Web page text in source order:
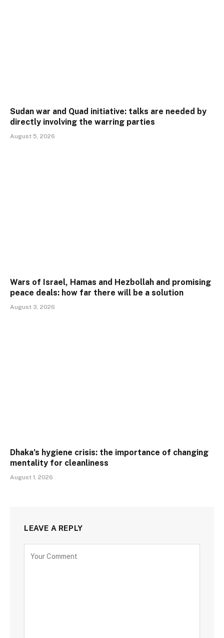
Sudan war and Quad initiative: talks are needed by
directly involving the warring parties
August 5, 2026
Wars of Israel, Hamas and Hezbollah and promising
peace deals: how far there will be a solution
August 3, 2026
Dhaka’s hygiene crisis: the importance of changing
mentality for cleanliness
August 1, 2026
LEAVE A REPLY